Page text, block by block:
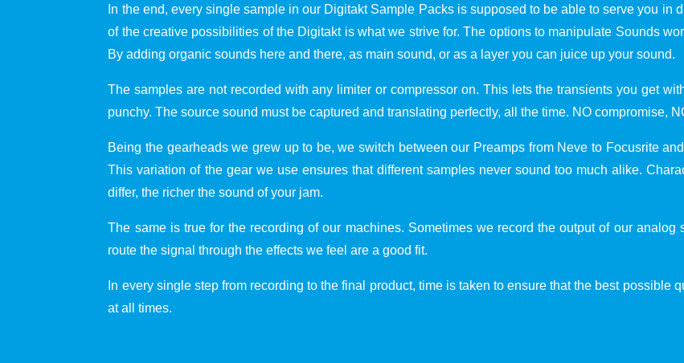
In the end, every single sample in our Digitakt Sample Packs is supposed to be able to serve you in
of the creative possibilities of the Digitakt is what we strive for. The options to manipulate Sounds
By adding organic sounds here and there, as main sound, or as a layer you can juice up your sound.
The samples are not recorded with any limiter or compressor on. This lets the transients you get
punchy. The source sound must be captured and translating perfectly, all the time. NO compromise,
Being the gearheads we grew up to be, we switch between our Preamps from Neve to Focusrite
This variation of the gear we use ensures that different samples never sound too much alike.
differ, the richer the sound of your jam.
The same is true for the recording of our machines. Sometimes we record the output of our
route the signal through the effects we feel are a good fit.
In every single step from recording to the final product, time is taken to ensure that the best possible
at all times.